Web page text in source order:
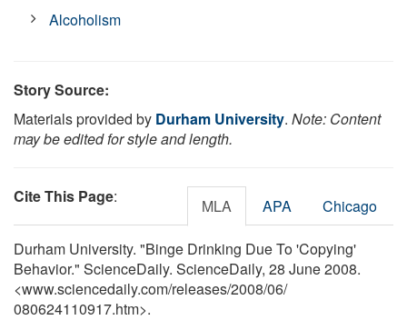
Alcoholism
Story Source:
Materials provided by Durham University. Note: Content
may be edited for style and length.
Cite This Page: MLA APA Chicago
Durham University. "Binge Drinking Due To 'Copying'
Behavior." ScienceDaily. ScienceDaily, 28 June 2008.
<www.sciencedaily.com/releases/2008/06/
080624110917.htm>.